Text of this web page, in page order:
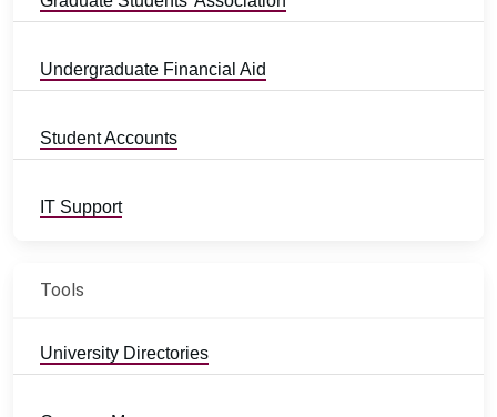
Undergraduate Financial Aid
Student Accounts
IT Support
Tools
University Directories